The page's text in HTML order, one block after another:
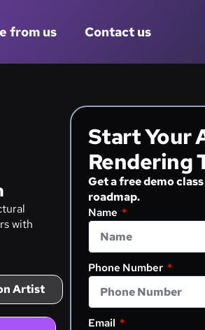
from us Contact us
with
Artist
Start Your
Rendering
Get a free demo
roadmap.
Name
Phone Number
Email